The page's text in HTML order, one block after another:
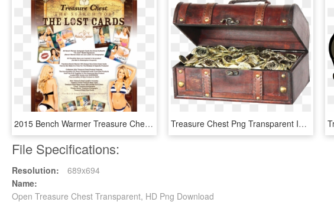
2015 Bench Warmer Treasure Chest Box Of Cards - Lingerie Top, HD Png Download Treasure Chest Png Transparent Image - Vintiquewise Treasure Chest, Png Download
File Specifications:
Resolution:
689x694
Name:
Open Treasure Chest Transparent, HD Png Download